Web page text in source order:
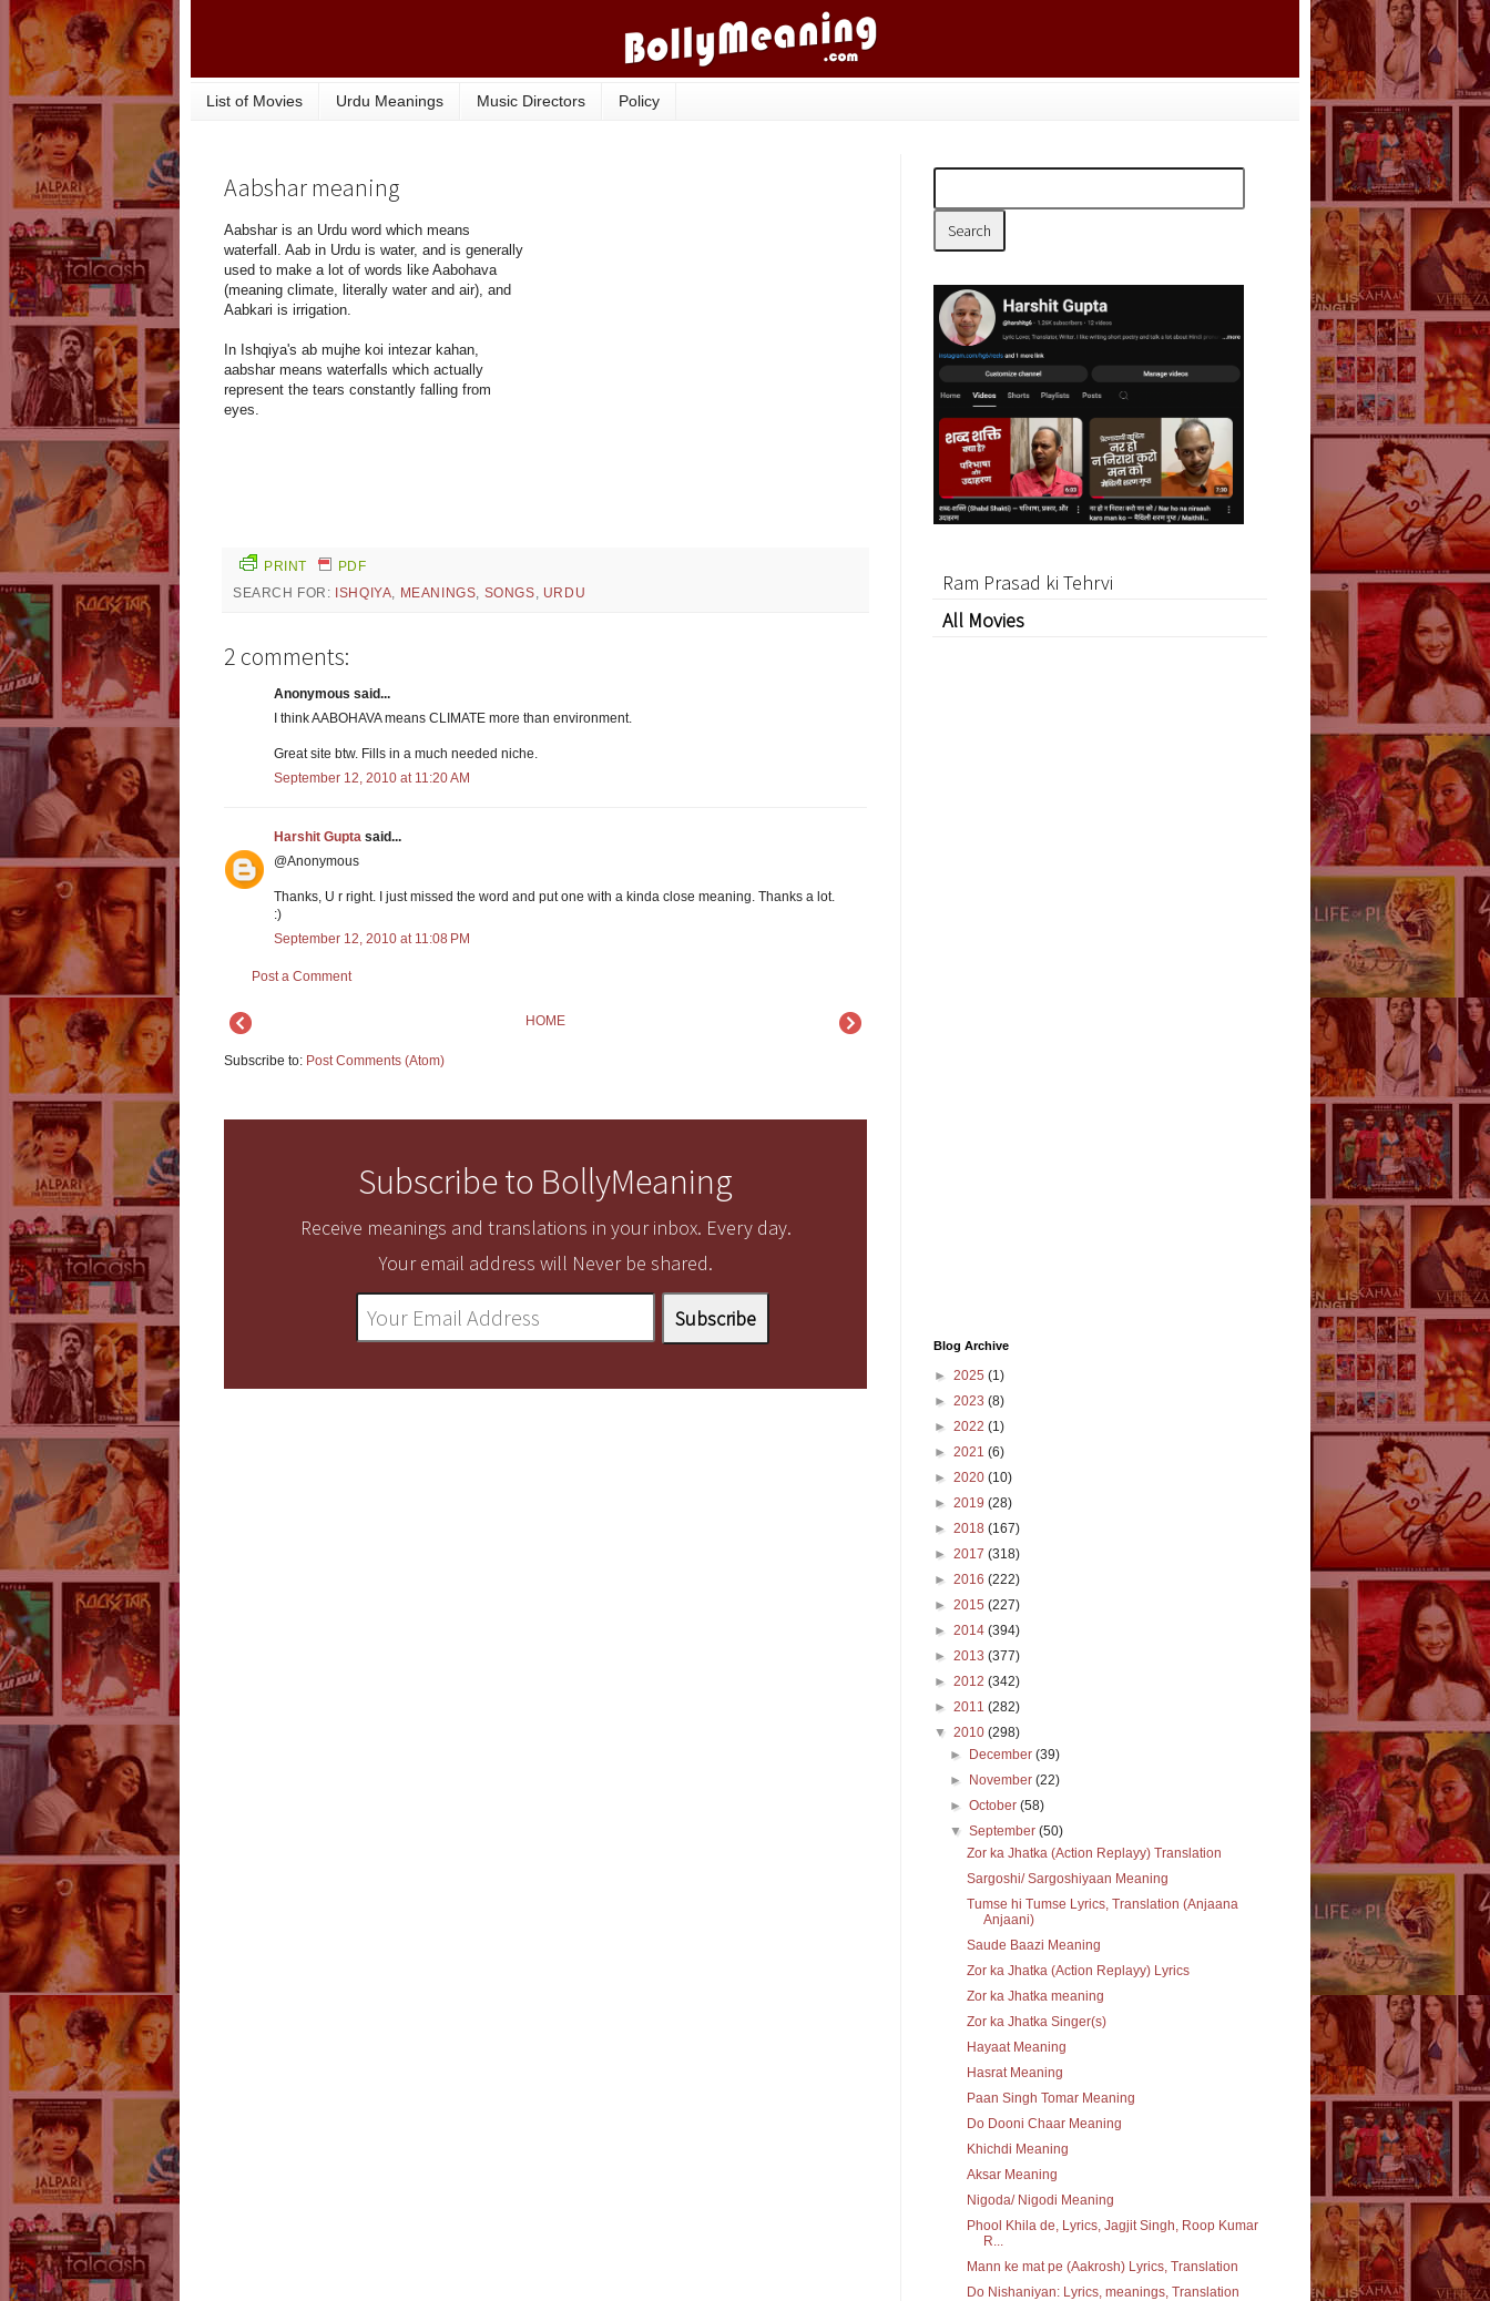
List of Movies Urdu Meanings Music Directors Policy
Aabshar meaning
Aabshar is an Urdu word which means
waterfall. Aab in Urdu is water, and is generally
used to make a lot of words like Aabohava
(meaning climate, literally water and air), and
Aabkari is irrigation.
In Ishqiya's ab mujhe koi intezar kahan,
aabshar means waterfalls which actually
represent the tears constantly falling from
eyes.
PRINT
PDF
SEARCH FOR: ISHQIYA, MEANINGS, SONGS, URDU
2 comments:
Anonymous said...
I think AABOHAVA means CLIMATE more than environment.
Great site btw. Fills in a much needed niche.
September 12, 2010 at 11:20 AM
Harshit Gupta said...
@Anonymous
Thanks, U r right. I just missed the word and put one with a kinda close meaning. Thanks a lot.
:)
September 12, 2010 at 11:08 PM
Post a Comment
HOME
Subscribe to: Post Comments (Atom)
Subscribe to BollyMeaning
Receive meanings and translations in your inbox. Every day.
Your email address will Never be shared.
Ram Prasad ki Tehrvi
All Movies
Blog Archive
► 2025 (1)
► 2023 (8)
► 2022 (1)
► 2021 (6)
► 2020 (10)
► 2019 (28)
► 2018 (167)
► 2017 (318)
► 2016 (222)
► 2015 (227)
► 2014 (394)
► 2013 (377)
► 2012 (342)
► 2011 (282)
▼ 2010 (298)
►
December(39)
►
November(22)
►October(58)
▼September(50)
Zor ka Jhatka (Action Replayy) Translation
Sargoshi/ Sargoshiyaan Meaning
Tumse hi Tumse Lyrics, Translation (Anjaana
Anjaani)
Saude Baazi Meaning
Zor ka Jhatka (Action Replayy) Lyrics
Zor ka Jhatka meaning
Zor ka Jhatka Singer(s)
Hayaat Meaning
Hasrat Meaning
Paan Singh Tomar Meaning
Do Dooni Chaar Meaning
Khichdi Meaning
Aksar Meaning
Nigoda/ Nigodi Meaning
Phool Khila de, Lyrics, Jagjit Singh, Roop Kumar
R...
Mann ke mat pe (Aakrosh) Lyrics, Translation
Do Nishaniyan: Lyrics, meanings, Translation